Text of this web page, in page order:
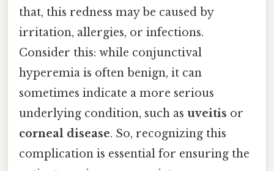
that, this redness may be caused by
irritation, allergies, or infections.
Consider this: while conjunctival
hyperemia is often benign, it can
sometimes indicate a more serious
underlying condition, such as uveitis or
corneal disease. So, recognizing this
complication is essential for ensuring the